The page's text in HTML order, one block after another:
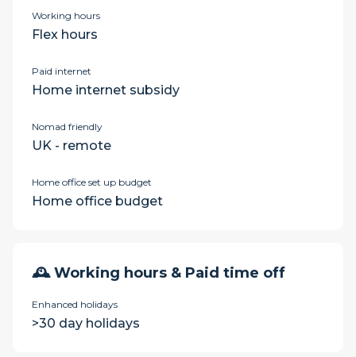
Working hours
Flex hours
Paid internet
Home internet subsidy
Nomad friendly
UK - remote
Home office set up budget
Home office budget
🕰 Working hours & Paid time off
Enhanced holidays
>30 day holidays